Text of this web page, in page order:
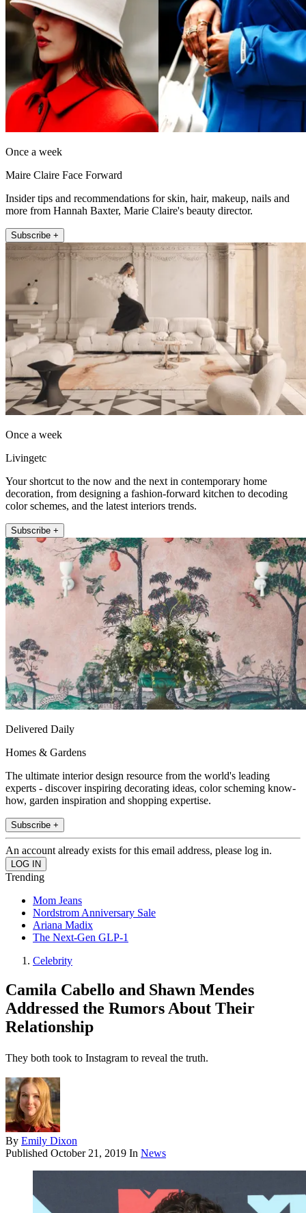
Once a week
Maire Claire Face Forward
Insider tips and recommendations for skin, hair, makeup, nails and
more from Hannah Baxter, Marie Claire's beauty director.
Subscribe +
Once a week
Livingetc
Your shortcut to the now and the next in contemporary home
decoration, from designing a fashion-forward kitchen to decoding
color schemes, and the latest interiors trends.
Subscribe +
Delivered Daily
Homes & Gardens
The ultimate interior design resource from the world's leading
experts - discover inspiring decorating ideas, color scheming know-
how, garden inspiration and shopping expertise.
Subscribe +
An account already exists for this email address, please log in.
Trending
Mom Jeans
Nordstrom Anniversary Sale
Ariana Madix
The Next-Gen GLP-1
Celebrity
Camila Cabello and Shawn Mendes
Addressed the Rumors About Their
Relationship
They both took to Instagram to reveal the truth.
By Emily Dixon
Published October 21, 2019 In News